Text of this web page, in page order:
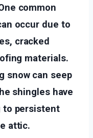
common
occur due to
cracked
materials.
snow can seep
shingles have
to persistent
attic.